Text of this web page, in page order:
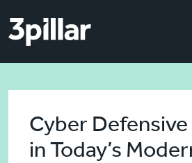
Cyber
in Today’s